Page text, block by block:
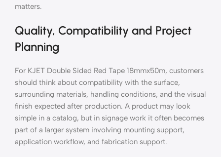
matters.
Quality, Compatibility and Project
Planning
For KJET Double Sided Red Tape 18mmx50m, customers
should think about compatibility with the surface,
surrounding materials, handling conditions, and the visual
finish expected after production. A product may look
simple in a catalog, but in signage work it often becomes
part of a larger system involving mounting support,
application workflow, and fabrication support.